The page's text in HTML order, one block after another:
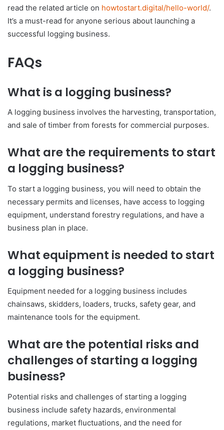
read the related article on howtostart.digital/hello-world/.
It’s a must-read for anyone serious about launching a
successful logging business.
FAQs
What is a logging business?
A logging business involves the harvesting, transportation,
and sale of timber from forests for commercial purposes.
What are the requirements to start
a logging business?
To start a logging business, you will need to obtain the
necessary permits and licenses, have access to logging
equipment, understand forestry regulations, and have a
business plan in place.
What equipment is needed to start
a logging business?
Equipment needed for a logging business includes
chainsaws, skidders, loaders, trucks, safety gear, and
maintenance tools for the equipment.
What are the potential risks and
challenges of starting a logging
business?
Potential risks and challenges of starting a logging
business include safety hazards, environmental
regulations, market fluctuations, and the need for